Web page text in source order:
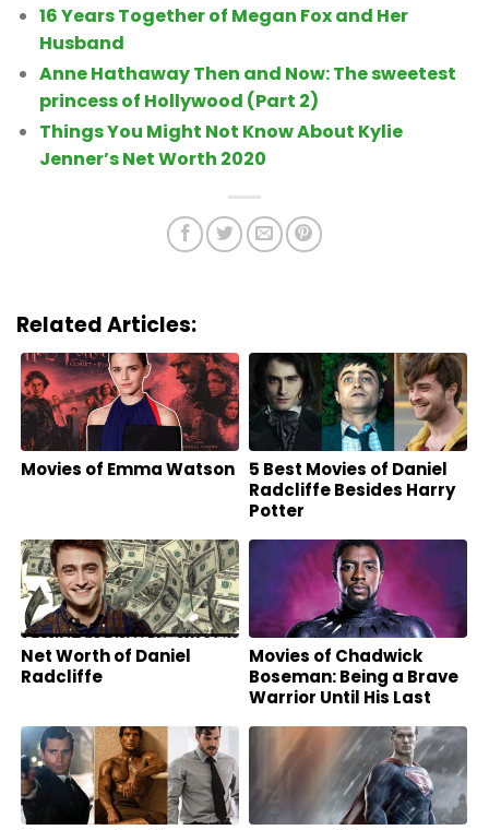
16 Years Together of Megan Fox and Her
Husband
Anne Hathaway Then and Now: The sweetest
princess of Hollywood (Part 2)
Things You Might Not Know About Kylie
Jenner’s Net Worth 2020
Related Articles:
Movies of Emma Watson
5 Best Movies of Daniel
Radcliffe Besides Harry
Potter
Net Worth of Daniel
Radcliffe
Movies of Chadwick
Boseman: Being a Brave
Warrior Until His Last